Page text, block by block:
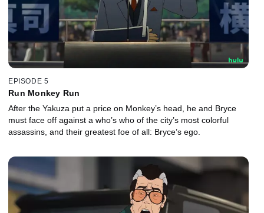
EPISODE 5
Run Monkey Run
After the Yakuza put a price on Monkey’s head, he and Bryce
must face off against a who’s who of the city’s most colorful
assassins, and their greatest foe of all: Bryce’s ego.